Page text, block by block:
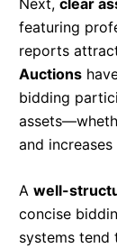
featuring
reports
Auctions
bidding
and
A well-
concise
systems tend